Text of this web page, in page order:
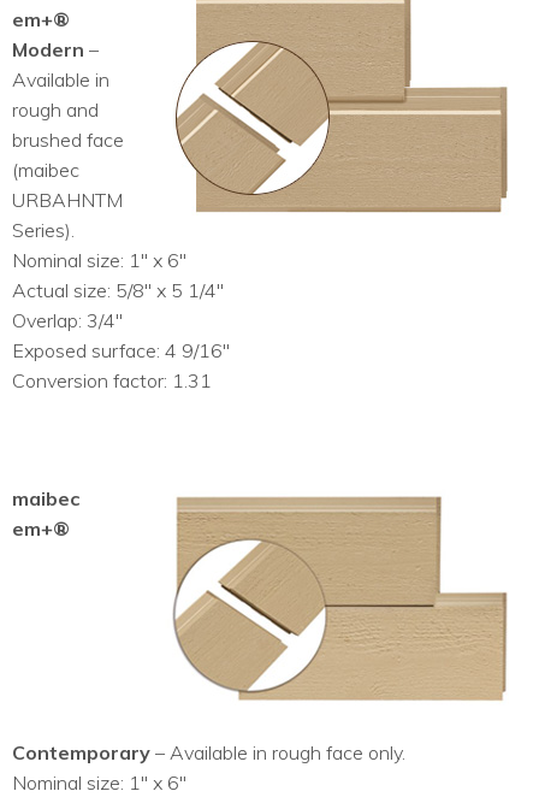
em+®
Modern –
Available in
rough and
brushed face
(maibec
URBAHNTM
Series).
Nominal size: 1″ x 6″
Actual size: 5/8″ x 5 1/4″
Overlap: 3/4″
Exposed surface: 4 9/16″
Conversion factor: 1.31
maibec
em+®
Contemporary – Available in rough face only.
Nominal size: 1″ x 6″